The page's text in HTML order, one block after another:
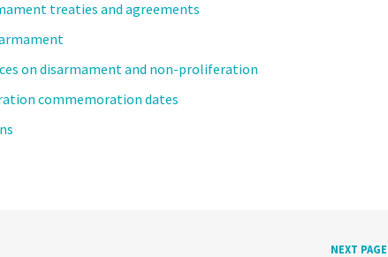
treaties and agreements
on disarmament and non-proliferation
commemoration dates
NEXT PAGE